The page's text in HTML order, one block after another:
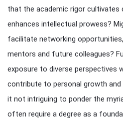
that the academic rigor cultivates
enhances intellectual prowess?
facilitate networking
mentors and future colleagues?
exposure to diverse perspectives
contribute to personal growth and
it not intriguing to ponder the
often require a degree as a